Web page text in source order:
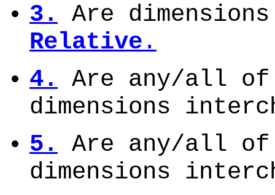
3. Are
Relative.
4. Are any/all of
dimensions
5. Are any/all
dimensions